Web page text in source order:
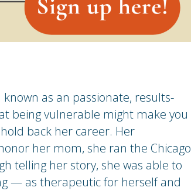
as an passionate, results-
being vulnerable might make you
back her career. Her
her mom, she ran the Chicago
telling her story, she was able to
— as therapeutic for herself and